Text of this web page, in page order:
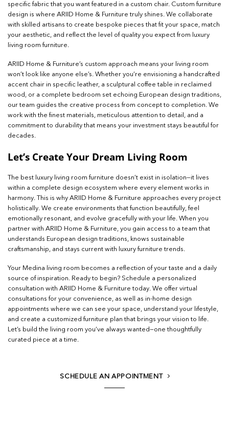
specific fabric that you want featured in a custom chair. Custom furniture
design is where ARIID Home & Furniture truly shines. We collaborate
with skilled artisans to create bespoke pieces that fit your space, match
your aesthetic, and reflect the level of quality you expect from luxury
living room furniture.
ARIID Home & Furniture’s custom approach means your living room
won’t look like anyone else’s. Whether you’re envisioning a handcrafted
accent chair in specific leather, a sculptural coffee table in reclaimed
wood, or a complete bedroom set echoing European design traditions,
our team guides the creative process from concept to completion. We
work with the finest materials, meticulous attention to detail, and a
commitment to durability that means your investment stays beautiful for
decades.
Let’s Create Your Dream Living Room
The best luxury living room furniture doesn’t exist in isolation—it lives
within a complete design ecosystem where every element works in
harmony. This is why ARIID Home & Furniture approaches every project
holistically. We create environments that function beautifully, feel
emotionally resonant, and evolve gracefully with your life. When you
partner with ARIID Home & Furniture, you gain access to a team that
understands European design traditions, knows sustainable
craftsmanship, and stays current with luxury furniture trends.
Your Medina living room becomes a reflection of your taste and a daily
source of inspiration. Ready to begin? Schedule a personalized
consultation with ARIID Home & Furniture today. We offer virtual
consultations for your convenience, as well as in-home design
appointments where we can see your space, understand your lifestyle,
and create a customized furniture plan that brings your vision to life.
Let’s build the living room you’ve always wanted—one thoughtfully
curated piece at a time.
SCHEDULE AN APPOINTMENT